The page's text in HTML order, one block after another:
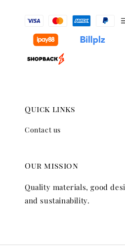
Quick links
Contact us
Our mission
Quality materials, good
and sustainability.